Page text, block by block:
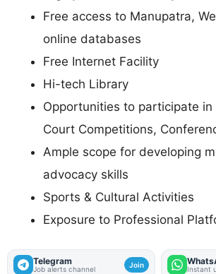
Free access to Manupatra,
online databases
Free Internet Facility
Hi-tech Library
Opportunities to participate
Court Competitions,
Ample scope for developing
advocacy skills
Sports & Cultural Activities
Exposure to Professional
Telegram
Job alerts channel Join Instant